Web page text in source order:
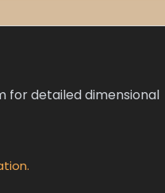
for detailed dimensional